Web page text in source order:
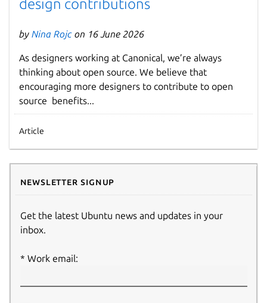
design contributions
by Nina Rojc on 16 June 2026
As designers working at Canonical, we’re always
thinking about open source. We believe that
encouraging more designers to contribute to open
source benefits...
Article
Newsletter signup
Get the latest Ubuntu news and updates in your
inbox.
Work email: